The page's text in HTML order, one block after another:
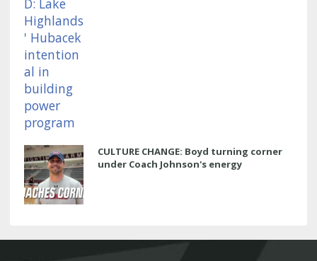
CULTURE CHANGE: Boyd turning corner
under Coach Johnson's energy